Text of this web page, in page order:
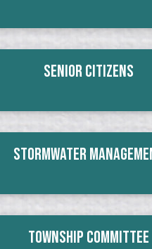
Senior Citizens
Stormwater
Township Committee